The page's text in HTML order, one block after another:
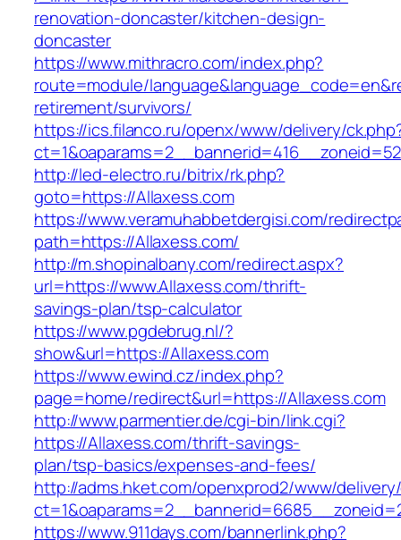
renovation-doncaster/kitchen-design-
doncaster
https://www.mithracro.com/index.php?
route=module/
retirement/survivors/
https://ics.filanco.ru/openx/www/delivery/
http://led-electro.ru/bitrix/rk.php?
goto=https://Allaxess.com
https://www.veramuhabbetdergisi.com/
path=https://Allaxess.com/
http://m.shopinalbany.com/redirect.aspx?
url=https://www.Allaxess.com/thrift-
savings-plan/tsp-calculator
https://www.pgdebrug.nl/?
show&url=https://Allaxess.com
https://www.ewind.cz/index.php?
page=home/redirect&url=https://Allaxess.com
http://www.parmentier.de/cgi-bin/link.cgi?
https://Allaxess.com/thrift-savings-
plan/tsp-basics/expenses-and-fees/
http://adms.hket.com/openxprod2/www/
https://www.911days.com/bannerlink.php?